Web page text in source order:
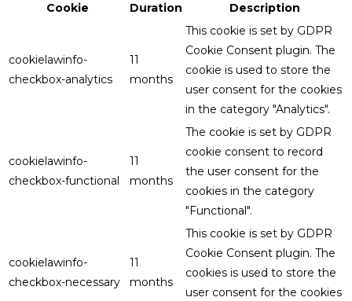
Cookie
Duration Description
cookielawinfo-
checkbox-analytics
11
months
This cookie is set by GDPR
Cookie Consent plugin. The
cookie is used to store the
user consent for the cookies
in the category "Analytics".
cookielawinfo-
checkbox-functional
11
months
The cookie is set by GDPR
cookie consent to record
the user consent for the
cookies in the category
"Functional".
cookielawinfo-
checkbox-necessary
11
months
This cookie is set by GDPR
Cookie Consent plugin. The
cookies is used to store the
user consent for the cookies